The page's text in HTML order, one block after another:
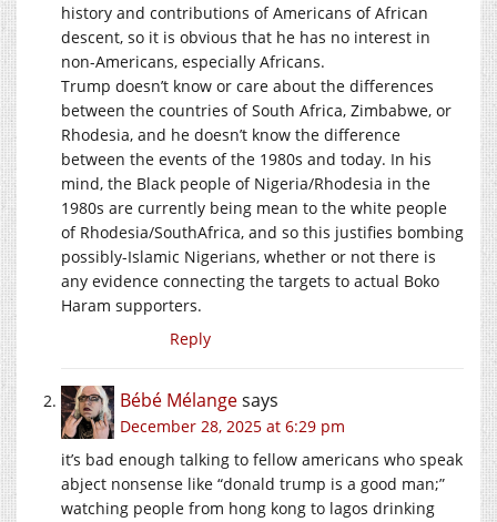
history and contributions of Americans of African
descent, so it is obvious that he has no interest in
non-Americans, especially Africans.
Trump doesn’t know or care about the differences
between the countries of South Africa, Zimbabwe, or
Rhodesia, and he doesn’t know the difference
between the events of the 1980s and today. In his
mind, the Black people of Nigeria/Rhodesia in the
1980s are currently being mean to the white people
of Rhodesia/SouthAfrica, and so this justifies bombing
possibly-Islamic Nigerians, whether or not there is
any evidence connecting the targets to actual Boko
Haram supporters.
Reply
Bébé Mélangesays
December 28, 2025 at 6:29 pm
it’s bad enough talking to fellow americans who speak
abject nonsense like “donald trump is a good man;”
watching people from hong kong to lagos drinking